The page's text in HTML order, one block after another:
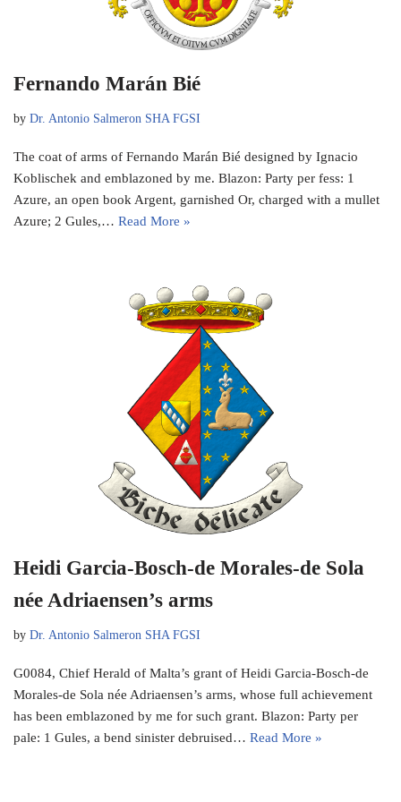
Fernando Marán Bié
by Dr. Antonio Salmeron SHA FGSI
The coat of arms of Fernando Marán Bié designed by Ignacio
Koblischek and emblazoned by me. Blazon: Party per fess: 1
Azure, an open book Argent, garnished Or, charged with a mullet
Azure; 2 Gules,… Read More »
Heidi Garcia-Bosch-de Morales-de Sola
née Adriaensen’s arms
by Dr. Antonio Salmeron SHA FGSI
G0084, Chief Herald of Malta’s grant of Heidi Garcia-Bosch-de
Morales-de Sola née Adriaensen’s arms, whose full achievement
has been emblazoned by me for such grant. Blazon: Party per
pale: 1 Gules, a bend sinister debruised… Read More »